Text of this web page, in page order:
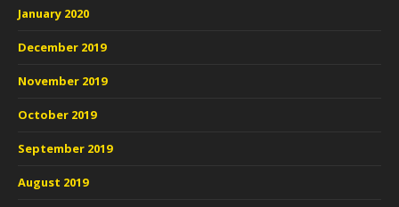
January 2020
December 2019
November 2019
October 2019
September 2019
August 2019